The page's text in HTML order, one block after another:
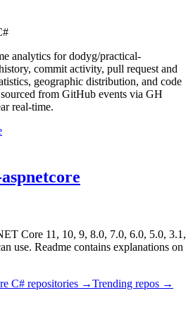
analytics fordodyg/practical-
commit activity, pull request and
geographic distribution, and code
from GitHub events via GH
real-time.
Core 11, 10, 9, 8.0, 7.0, 6.0, 5.0, 3.1,
use. Readme contains explanations on
C# repositories →Trending repos →